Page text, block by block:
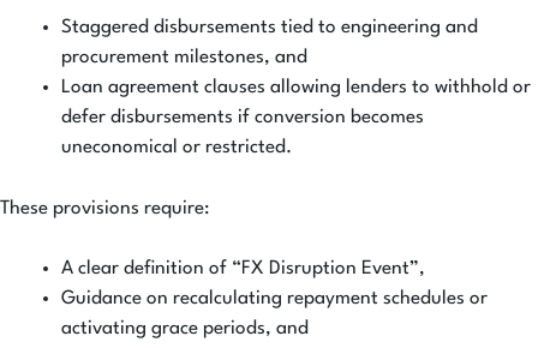
Staggered disbursements tied to engineering and
procurement milestones, and
Loan agreement clauses allowing lenders to withhold or
defer disbursements if conversion becomes
uneconomical or restricted.
These provisions require:
A clear definition of “FX Disruption Event”,
Guidance on recalculating repayment schedules or
activating grace periods, and